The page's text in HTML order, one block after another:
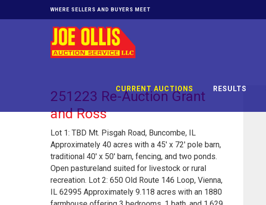
WHERE SELLERS AND BUYERS MEET
CURRENT AUCTIONS RESULTS
251223 Re-Auction Grant
and Ross
Lot 1: TBD Mt. Pisgah Road, Buncombe, IL
Approximately 40 acres with a 45' x 72' pole barn,
traditional 40' x 50' barn, fencing, and two ponds.
Open pastureland suited for livestock or rural
recreation. Lot 2: 650 Old Route 146 Loop, Vienna,
IL 62995 Approximately 9.118 acres with an 1880